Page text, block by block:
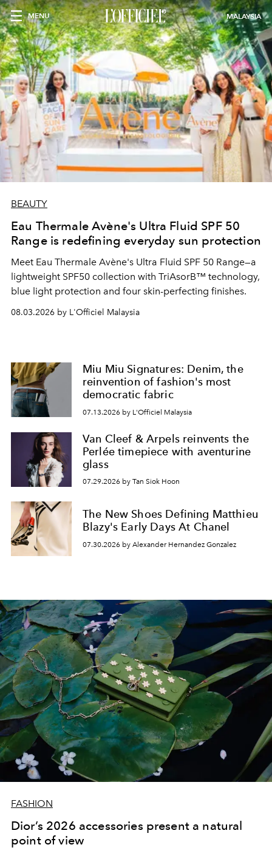
MENU MALAYSIA
BEAUTY
Eau Thermale Avène's Ultra Fluid SPF 50
Range is redefining everyday sun protection
Meet Eau Thermale Avène's Ultra Fluid SPF 50 Range—a
lightweight SPF50 collection with TriAsorB™ technology,
blue light protection and four skin-perfecting finishes.
08.03.2026 by L'Officiel Malaysia
Miu Miu Signatures: Denim, the
reinvention of fashion's most
democratic fabric
07.13.2026 by L'Officiel Malaysia
Van Cleef & Arpels reinvents the
Perlée timepiece with aventurine
glass
07.29.2026 by Tan Siok Hoon
The New Shoes Defining Matthieu
Blazy's Early Days At Chanel
07.30.2026 by Alexander Hernandez Gonzalez
FASHION
Dior’s 2026 accessories present a natural
point of view